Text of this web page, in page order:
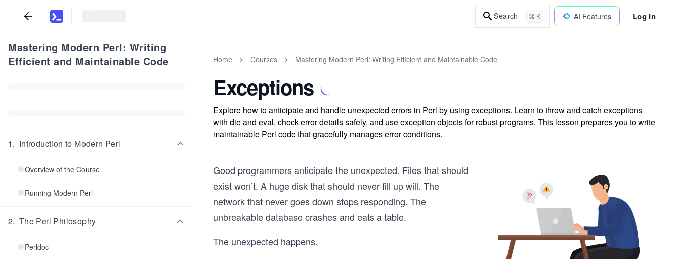
Search ⌘ K AI Features Log In
Mastering Modern Perl: Writing
Efficient and Maintainable Code
1. Introduction to Modern Perl
Overview of the Course
Running Modern Perl
2. The Perl Philosophy
Perldoc
Home Courses Mastering Modern Perl: Writing Efficient and Maintainable Code
Exceptions
Explore how to anticipate and handle unexpected errors in Perl by using exceptions. Learn to throw and catch exceptions
with die and eval, check error details safely, and use exception objects for robust programs. This lesson prepares you to write
maintainable Perl code that gracefully manages error conditions.
Good programmers anticipate the unexpected. Files that should
exist won’t. A huge disk that should never fill up will. The
network that never goes down stops responding. The
unbreakable database crashes and eats a table.
The unexpected happens.